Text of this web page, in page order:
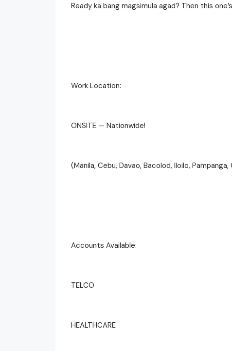
Ready ka bang magsimula agad? Then this
Work Location:
ONSITE — Nationwide!
(Manila, Cebu, Davao, Bacolod, Iloilo,
Accounts Available:
TELCO
HEALTHCARE